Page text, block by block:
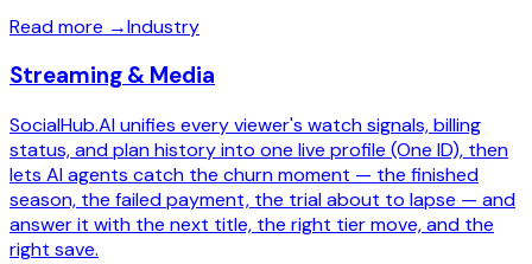
Read more →Industry
Streaming & Media
SocialHub.AI unifies every viewer's watch signals, billing
status, and plan history into one live profile (One ID), then
lets AI agents catch the churn moment — the finished
season, the failed payment, the trial about to lapse — and
answer it with the next title, the right tier move, and the
right save.